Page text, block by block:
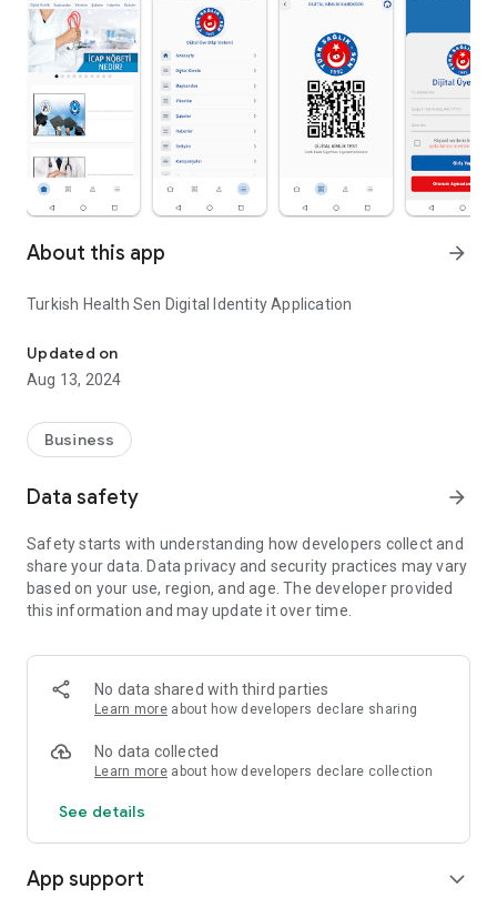
About this app arrow_forward
Turkish Health Sen Digital Identity Application
Updated on
Aug 13, 2024
Business
Data safety arrow_forward
Safety starts with understanding how developers collect and
share your data. Data privacy and security practices may vary
based on your use, region, and age. The developer provided
this information and may update it over time.
No data shared with third parties
Learn more about how developers declare sharing
No data collected
Learn more about how developers declare collection
See details
App support expand_more